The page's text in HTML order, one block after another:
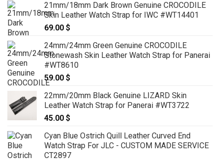
21mm/18mm Dark Brown Genuine CROCODILE
Skin Leather Watch Strap for IWC #WT14401
69.00 $
24mm/24mm Green Genuine CROCODILE
Stonewash Skin Leather Watch Strap for Panerai
#WT8610
59.00 $
22mm/20mm Black Genuine LIZARD Skin
Leather Watch Strap for Panerai #WT3722
45.00 $
Cyan Blue Ostrich Quill Leather Curved End
Watch Strap For JLC - CUSTOM MADE SERVICE
CT2897